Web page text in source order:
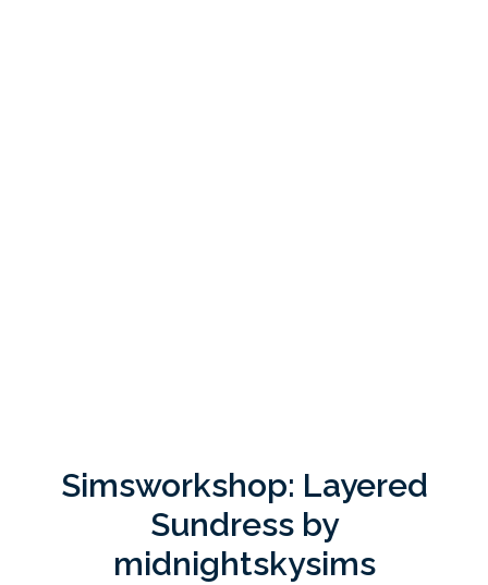
Simsworkshop: Layered
Sundress by
midnightskysims